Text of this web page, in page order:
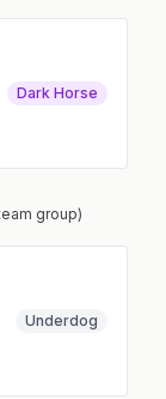
Dark Horse
group)
Underdog